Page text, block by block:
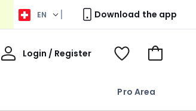
EN Download the app
Pro Area
Login / Register
My
View
Go